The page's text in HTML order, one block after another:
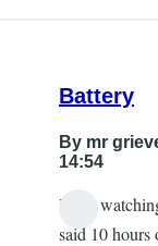
Battery
By mr
14:54
I was
said 10 hours